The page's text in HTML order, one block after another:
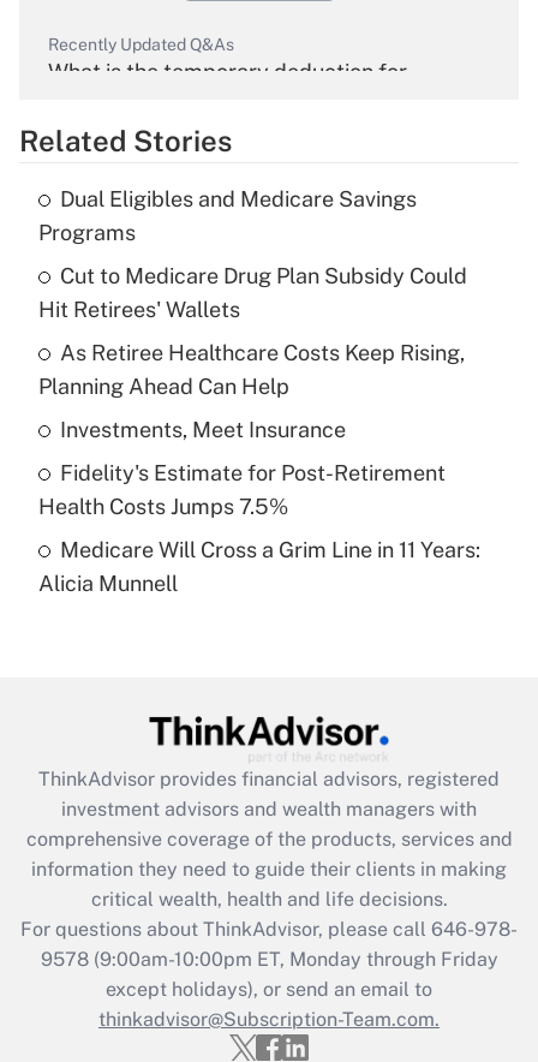
Recently Updated Q&As
What is the temporary deduction for
Get Answer
Recently Updated Q&As
What is the temporary deduction for tip
income?
Get Answer
Recently Updated Q&As
What is a high deductible health plan for
purposes of an HSA?
Get Answer
Recently Updated Q&As
Are remote workers eligible for leave
What is the CARES Act employee
retention tax credit that was available
during 2020 and 2021?
Get Answer
Recently Updated Q&As
Who must file a return?
Get Answer
Related Stories
Dual Eligibles and Medicare Savings
Programs
Cut to Medicare Drug Plan Subsidy Could
Hit Retirees' Wallets
As Retiree Healthcare Costs Keep Rising,
Planning Ahead Can Help
Investments, Meet Insurance
Fidelity's Estimate for Post-Retirement
Health Costs Jumps 7.5%
Medicare Will Cross a Grim Line in 11 Years:
Alicia Munnell
ThinkAdvisor provides financial advisors, registered
investment advisors and wealth managers with
comprehensive coverage of the products, services and
information they need to guide their clients in making
critical wealth, health and life decisions.
For questions about ThinkAdvisor, please call 646-978-
9578(9:00am-10:00pm ET, Monday through Friday
except holidays), or send an email to
thinkadvisor@Subscription-Team.com.